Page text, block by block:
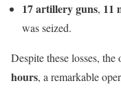
17 artillery guns, 11
was seized.
Despite these losses,
hours, a remarkable